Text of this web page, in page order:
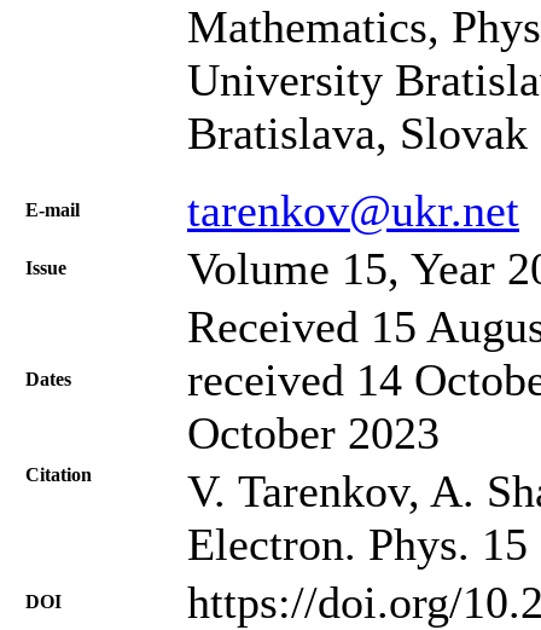
Mathematics,
University
Bratislava,
Е-mail tarenkov@ukr.net
Issue Volume 15, Year
Dates
Received 15
received 14
October 2023
Citation
V. Tarenkov, A.
Electron. Phys.
DOI https://doi.org/